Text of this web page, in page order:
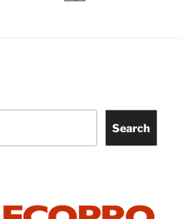
Search